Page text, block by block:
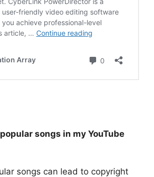
popular songs in my YouTube
songs can lead to copyright